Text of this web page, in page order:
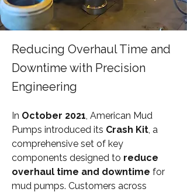
Reducing Overhaul Time and
Downtime with Precision
Engineering
In October 2021, American Mud
Pumps introduced its Crash Kit, a
comprehensive set of key
components designed to reduce
overhaul time and downtime for
mud pumps. Customers across